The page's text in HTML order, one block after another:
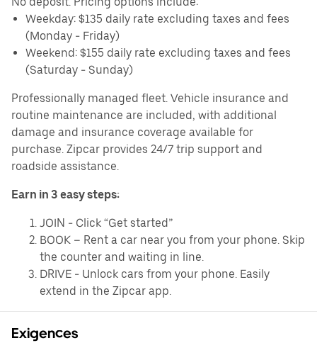
Weekday: $135 daily rate excluding taxes and fees
(Monday - Friday)
Weekend: $155 daily rate excluding taxes and fees
(Saturday - Sunday)
Professionally managed fleet. Vehicle insurance and
routine maintenance are included, with additional
damage and insurance coverage available for
purchase. Zipcar provides 24/7 trip support and
roadside assistance.
Earn in 3 easy steps:
JOIN - Click “Get started”
BOOK – Rent a car near you from your phone. Skip
the counter and waiting in line.
DRIVE - Unlock cars from your phone. Easily
extend in the Zipcar app.
Exigences